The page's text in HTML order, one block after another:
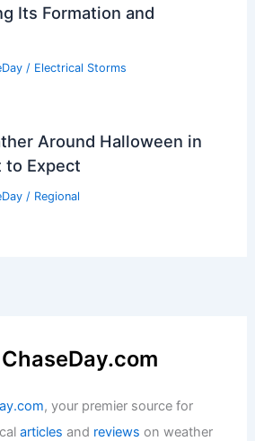
Its Formation and
/ Electrical Storms
Around Halloween in
to Expect
/ Regional
, your premier source for
articles and reviews on weather